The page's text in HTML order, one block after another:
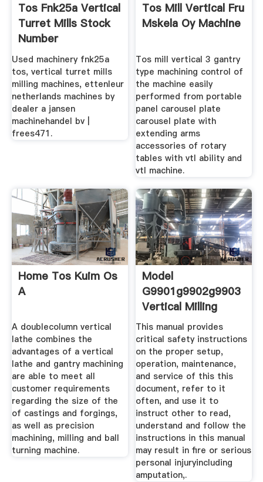
Tos Fnk25a Vertical
Turret Mills Stock
Number
Used machinery fnk25a
tos, vertical turret mills
milling machines, ettenleur
netherlands machines by
dealer a jansen
machinehandel bv |
frees471.
Tos Mill Vertical Fru
Mskela Oy Machine
Tos mill vertical 3 gantry
type machining control of
the machine easily
performed from portable
panel carousel plate
carousel plate with
extending arms
accessories of rotary
tables with vtl ability and
vtl machine.
Home Tos Kuim Os
A
A doublecolumn vertical
lathe combines the
advantages of a vertical
lathe and gantry machining
are able to meet all
customer requirements
regarding the size of the
of castings and forgings,
as well as precision
machining, milling and ball
turning machine.
Model
G9901g9902g9903
Vertical Milling
This manual provides
critical safety instructions
on the proper setup,
operation, maintenance,
and service of this this
document, refer to it
often, and use it to
instruct other to read,
understand and follow the
instructions in this manual
may result in fire or serious
personal injuryincluding
amputation,.